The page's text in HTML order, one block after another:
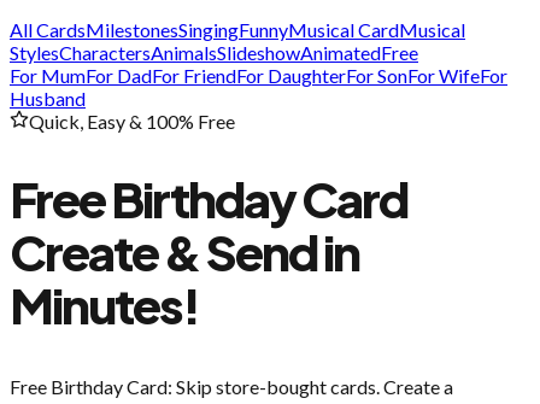
All CardsMilestonesSingingFunnyMusical CardMusical
StylesCharactersAnimalsSlideshowAnimatedFree
For MumFor DadFor FriendFor DaughterFor SonFor WifeFor
Husband
Quick, Easy & 100% Free
Free Birthday Card
Create & Send in
Minutes!
Free Birthday Card: Skip store-bought cards. Create a